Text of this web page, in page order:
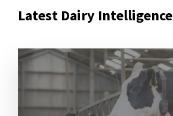
Latest Dairy Intelligence